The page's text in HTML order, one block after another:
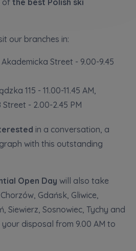
of the best Polish ski
our branches in:
Street - 9.00-9.45
115 - 11.00-11.45 AM,
- 2.00-2.45 PM
in a conversation, a
with this outstanding
Open Day will also take
Gdańsk, Gliwice,
Siewierz, Sosnowiec, Tychy and
your disposal from 9.00 AM to
service in the Ukrainian
контакт українською мовою)
to inform that out of care for the
...
allowed access to the content of
data
... *
право отримати доступ до
послуг товариством гк
з нами